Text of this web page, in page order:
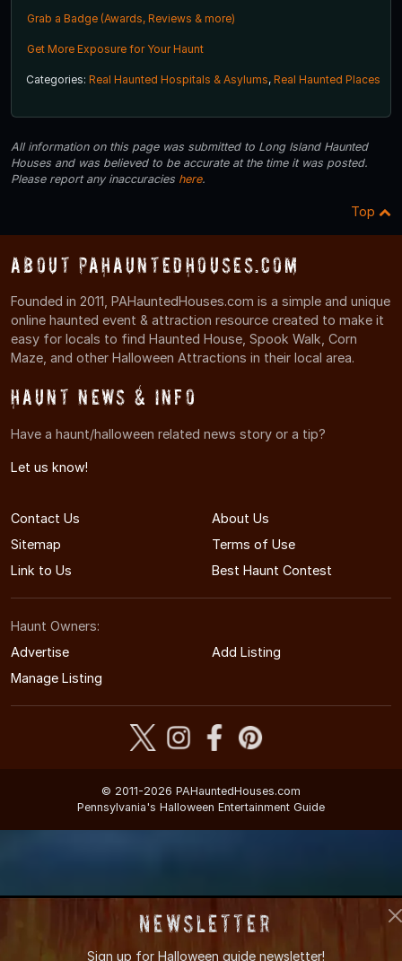
Grab a Badge (Awards, Reviews & more)
Get More Exposure for Your Haunt
Categories: Real Haunted Hospitals & Asylums, Real Haunted Places
All information on this page was submitted to Long Island Haunted
Houses and was believed to be accurate at the time it was posted.
Please report any inaccuracies here.
Top
About PAHauntedHouses.com
Founded in 2011, PAHauntedHouses.com is a simple and unique
online haunted event & attraction resource created to make it
easy for locals to find Haunted House, Spook Walk, Corn
Maze, and other Halloween Attractions in their local area.
Haunt News & Info
Have a haunt/halloween related news story or a tip?
Let us know!
Contact Us
About Us
Sitemap
Terms of Use
Link to Us
Best Haunt Contest
Haunt Owners:
Advertise
Add Listing
Manage Listing
© 2011-2026 PAHauntedHouses.com
Pennsylvania's Halloween Entertainment Guide
Newsletter
Sign up for Halloween guide newsletter!